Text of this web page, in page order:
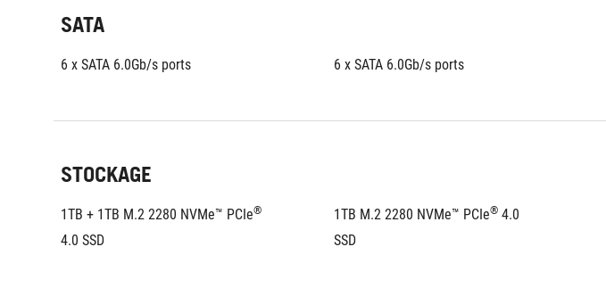
SATA
6 x SATA 6.0Gb/s ports 6 x SATA 6.0Gb/s ports
STOCKAGE
1TB + 1TB M.2 2280 NVMe™ PCIe®
4.0 SSD
1TB M.2 2280 NVMe™ PCIe® 4.0
SSD